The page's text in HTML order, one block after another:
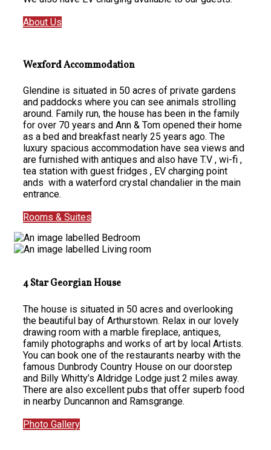
About Us
Wexford Accommodation
Glendine is situated in 50 acres of private gardens
and paddocks where you can see animals strolling
around. Family run, the house has been in the family
for over 70 years and Ann & Tom opened their home
as a bed and breakfast nearly 25 years ago. The
luxury spacious accommodation have sea views and
are furnished with antiques and also have T.V , wi-fi ,
tea station with guest fridges , EV charging point
ands with a waterford crystal chandalier in the main
entrance.
Rooms & Suites
4 Star Georgian House
The house is situated in 50 acres and overlooking
the beautiful bay of Arthurstown. Relax in our lovely
drawing room with a marble fireplace, antiques,
family photographs and works of art by local Artists.
You can book one of the restaurants nearby with the
famous Dunbrody Country House on our doorstep
and Billy Whitty’s Aldridge Lodge just 2 miles away.
There are also excellent pubs that offer superb food
in nearby Duncannon and Ramsgrange.
Photo Gallery